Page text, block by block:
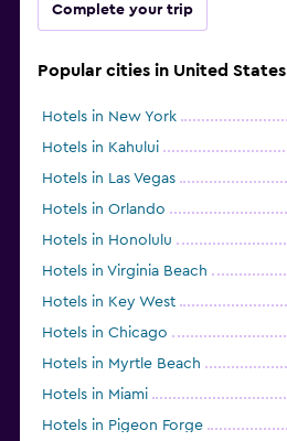
Complete your trip
Popular cities in United States
Hotels in New York
Hotels in Kahului
Hotels in Las Vegas
Hotels in Orlando
Hotels in Honolulu
Hotels in Virginia Beach
Hotels in Key West
Hotels in Chicago
Hotels in Myrtle Beach
Hotels in Miami
Hotels in Pigeon Forge